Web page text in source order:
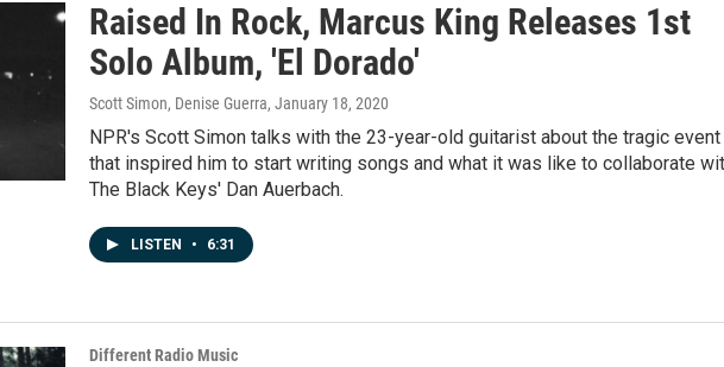
Raised In Rock, Marcus King Releases 1st
Solo Album, 'El Dorado'
Scott Simon, Denise Guerra, January 18, 2020
NPR's Scott Simon talks with the 23-year-old guitarist about the tragic event
that inspired him to start writing songs and what it was like to collaborate
The Black Keys' Dan Auerbach.
LISTEN • 6:31
Different Radio Music